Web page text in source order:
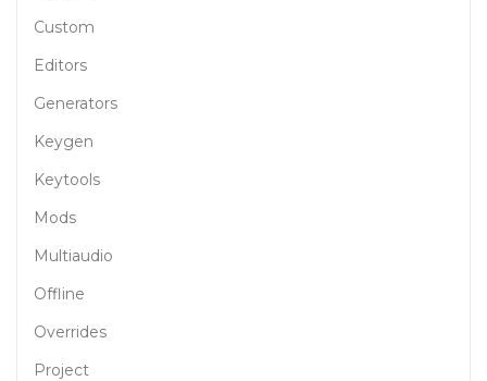
Custom
Editors
Generators
Keygen
Keytools
Mods
Multiaudio
Offline
Overrides
Project